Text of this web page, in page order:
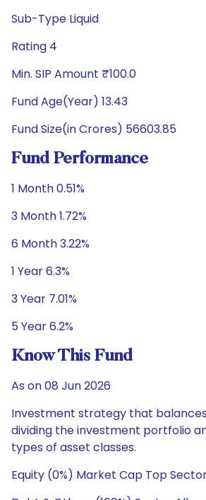
Sub-Type Liquid
Rating 4
Min. SIP Amount ₹100.0
Fund Age(Year) 13.43
Fund Size(in Crores) 56603.85
Fund Performance
1 Month 0.51%
3 Month 1.72%
6 Month 3.22%
1 Year 6.3%
3 Year 7.01%
5 Year 6.2%
Know This Fund
As on 08 Jun 2026
Investment strategy that
dividing the investment portfolio
types of asset classes.
Equity (0%) Market Cap Top